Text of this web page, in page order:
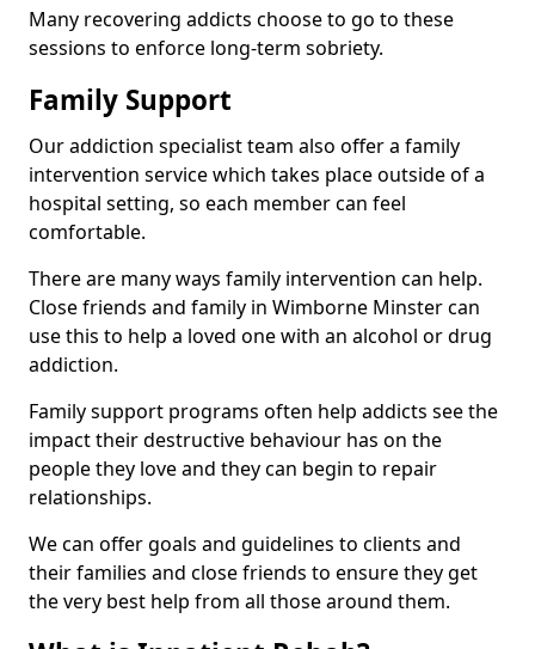
Many recovering addicts choose to go to these
sessions to enforce long-term sobriety.
Family Support
Our addiction specialist team also offer a family
intervention service which takes place outside of a
hospital setting, so each member can feel
comfortable.
There are many ways family intervention can help.
Close friends and family in Wimborne Minster can
use this to help a loved one with an alcohol or drug
addiction.
Family support programs often help addicts see the
impact their destructive behaviour has on the
people they love and they can begin to repair
relationships.
We can offer goals and guidelines to clients and
their families and close friends to ensure they get
the very best help from all those around them.